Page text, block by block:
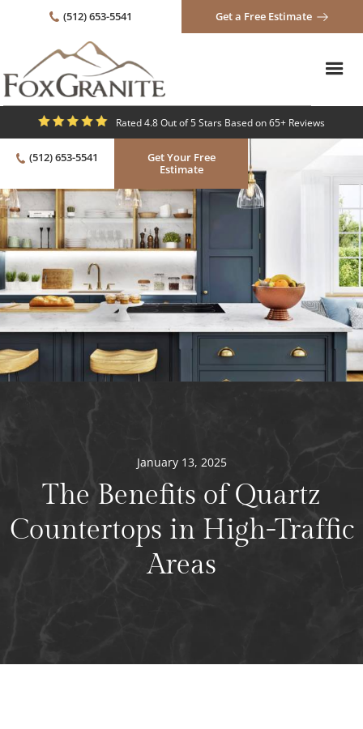
(512) 653-5541 Get a Free Estimate
Rated 4.8 Out of 5 Stars Based on 65+ Reviews
(512) 653-5541
Get Your Free
Estimate
January 13, 2025
The Benefits of Quartz
Countertops in High-Traffic
Areas